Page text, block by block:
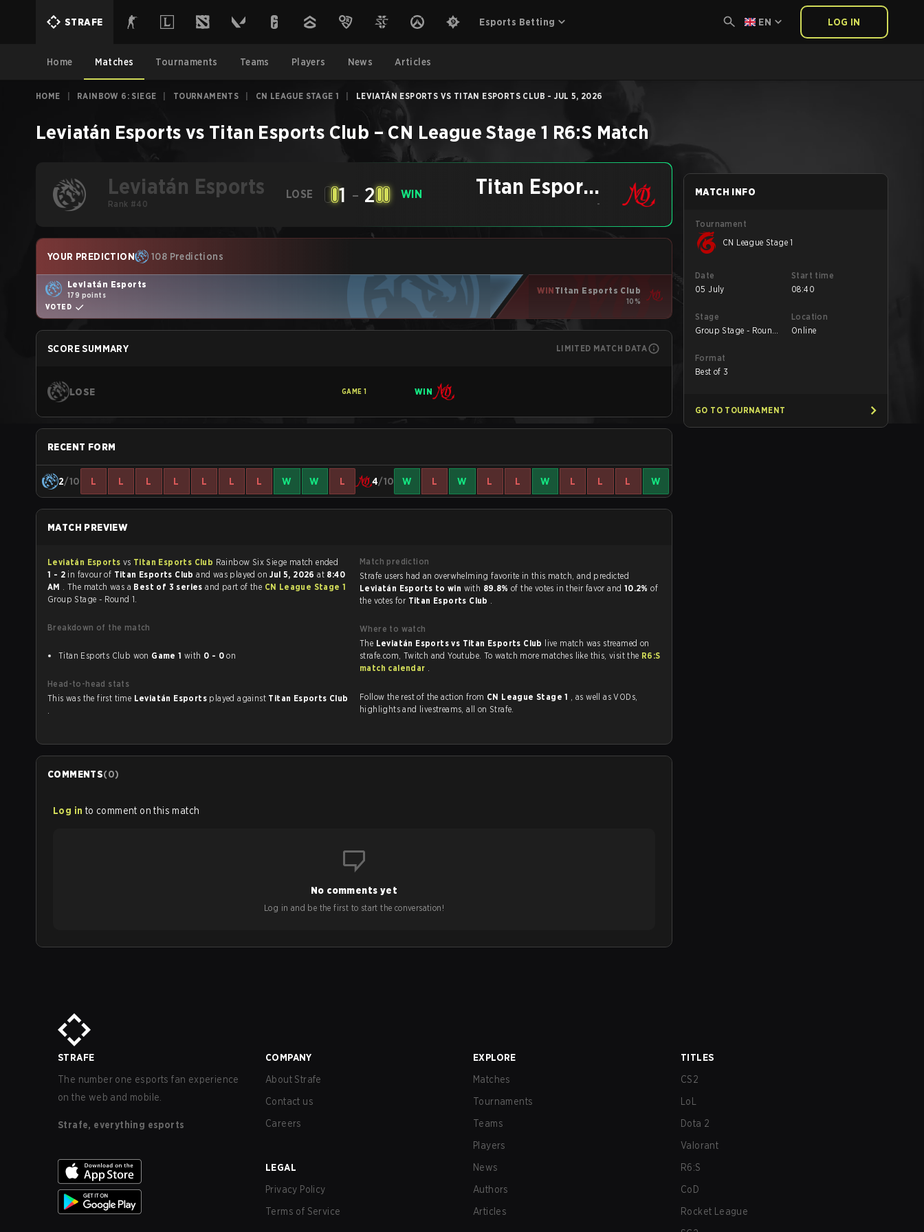
STRAFE Esports Betting EN LOG IN
Home Matches Tournaments Teams Players News Articles
HOME RAINBOW 6: SIEGE TOURNAMENTS CN LEAGUE STAGE 1 LEVIATÁN ESPORTS VS TITAN ESPORTS CLUB - JUL 5, 2026
Leviatán Esports vs Titan Esports Club – CN League Stage 1 R6:S Match
Leviatán Esports
Rank #40
LOSE 1 - 2 WIN
Titan Esports
Club-
YOUR PREDICTION 108 Predictions
Leviatán Esports
179 points
VOTED
WIN Titan Esports Club
10%
SCORE SUMMARY LIMITED MATCH DATA
LOSE GAME 1 WIN
RECENT FORM
2/10 L L L L L L L W W L 4/10 W L W L L W L L L W
MATCH PREVIEW
Leviatán Esports vs Titan Esports Club
Rainbow Six Siege match ended
1 - 2 in favour of Titan Esports Cluband was played onJul 5, 2026at 8:40
AM . The match was a Best of 3 seriesand part of the CN League Stage 1
Group Stage - Round 1.
Breakdown of the match
Titan Esports Club won Game 1 with 0 - 0 on
Head-to-head stats
This was the first time Leviatán Esports played against Titan Esports Club
.
Match prediction
Strafe users had an overwhelming favorite in this match, and predicted
Leviatán Esports to win with 89.8% of the votes in their favor and 10.2%of
the votes for Titan Esports Club .
Where to watch
The Leviatán Esports vs Titan Esports Club
live match was streamed on
strafe.com, Twitch and Youtube. To watch more matches like this, visit the R6:S
match calendar .
Follow the rest of the action from CN League Stage 1 , as well as VODs,
highlights and livestreams, all on Strafe.
COMMENTS(0)
Log in to comment on this match
No comments yet
Log in and be the first to start the conversation!
MATCH INFO
Tournament
CN League Stage 1
Date
05 July
Start time
08:40
Stage
Group Stage - Round
Location
Online
Format
Best of 3
GO TO TOURNAMENT
STRAFE
The number one esports fan experience
on the web and mobile.
Strafe, everything esports
COMPANY
About Strafe
Contact us
Careers
LEGAL
Privacy Policy
Terms of Service
EXPLORE
Matches
Tournaments
Teams
Players
News
Authors
Articles
TITLES
CS2
LoL
Dota 2
Valorant
R6:S
CoD
Rocket League